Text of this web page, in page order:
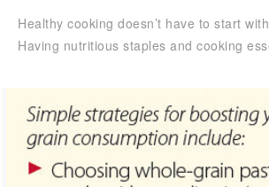
Healthy cooking doesn’t have to start
Having nutritious staples and cooking